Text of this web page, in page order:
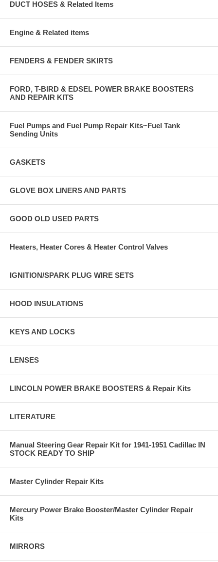
DUCT HOSES & Related Items
Engine & Related items
FENDERS & FENDER SKIRTS
FORD, T-BIRD & EDSEL POWER BRAKE BOOSTERS
AND REPAIR KITS
Fuel Pumps and Fuel Pump Repair Kits~Fuel Tank
Sending Units
GASKETS
GLOVE BOX LINERS AND PARTS
GOOD OLD USED PARTS
Heaters, Heater Cores & Heater Control Valves
IGNITION/SPARK PLUG WIRE SETS
HOOD INSULATIONS
KEYS AND LOCKS
LENSES
LINCOLN POWER BRAKE BOOSTERS & Repair Kits
LITERATURE
Manual Steering Gear Repair Kit for 1941-1951 Cadillac IN
STOCK READY TO SHIP
Master Cylinder Repair Kits
Mercury Power Brake Booster/Master Cylinder Repair
Kits
MIRRORS